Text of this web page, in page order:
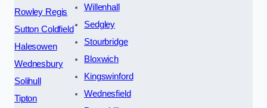
Rowley Regis
Sutton Coldfield
Halesowen
Wednesbury
Solihull
Tipton
Willenhall
Sedgley
Stourbridge
Bloxwich
Kingswinford
Wednesfield